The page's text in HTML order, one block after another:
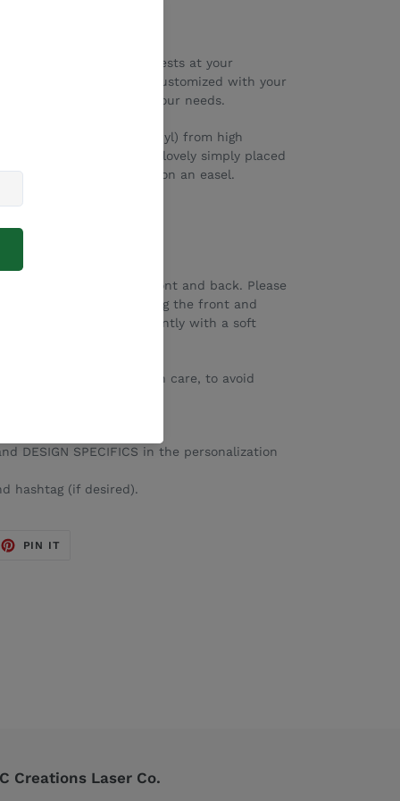
way to greet your guests at your
event! They can be customized with your
be changed to suit your needs.
cut and engraved (not vinyl) from high
Perspex). They look lovely simply placed
a rustic chair, or even on an easel.
paper sheet on the front and back. Please
try to avoid touching the front and
If needed, wipe gently with a soft
and stored with care, to avoid
DESIGN SPECIFICS in the personalization
hashtag (if desired).
PIN IT
Creations Laser Co.